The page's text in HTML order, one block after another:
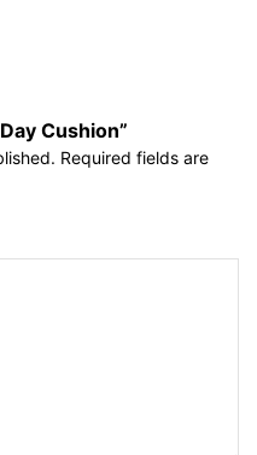
Cushion”
Required fields are